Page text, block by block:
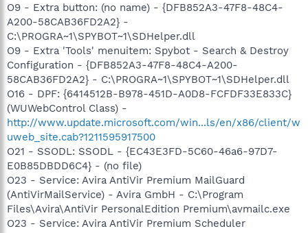
O9 - Extra button: (no name) - {DFB852A3-47F8-48C4-
A200-58CAB36FD2A2} -
C:\PROGRA~1\SPYBOT~1\SDHelper.dll
O9 - Extra 'Tools' menuitem: Spybot - Search & Destroy
Configuration - {DFB852A3-47F8-48C4-A200-
58CAB36FD2A2} - C:\PROGRA~1\SPYBOT~1\SDHelper.dll
O16 - DPF: {6414512B-B978-451D-A0D8-FCFDF33E833C}
(WUWebControl Class) -
http://www.update.microsoft.com/win...ls/en/x86/client/w
uweb_site.cab?1211595917500
O21 - SSODL: SSODL - {EC43E3FD-5C60-46a6-97D7-
E0B85DBDD6C4} - (no file)
O23 - Service: Avira AntiVir Premium MailGuard
(AntiVirMailService) - Avira GmbH - C:\Program
Files\Avira\AntiVir PersonalEdition Premium\avmailc.exe
O23 - Service: Avira AntiVir Premium Scheduler